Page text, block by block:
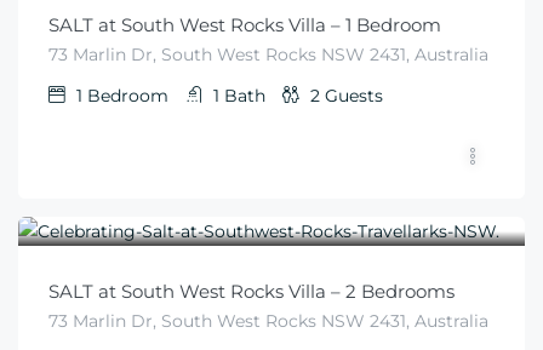
SALT at South West Rocks Villa – 1 Bedroom
73 Marlin Dr, South West Rocks NSW 2431, Australia
1 Bedroom 1 Bath 2 Guests
SALT at South West Rocks Villa – 2 Bedrooms
73 Marlin Dr, South West Rocks NSW 2431, Australia